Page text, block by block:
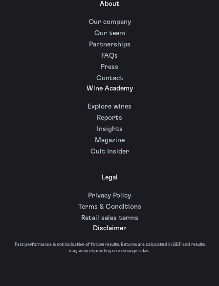
About
Our company
Our team
Partnerships
FAQs
Press
Contact
Wine Academy
Explore wines
Reports
Insights
Magazine
Cult Insider
Legal
Privacy Policy
Terms & Conditions
Retail sales terms
Disclaimer
Past performance is not indicative of future results. Returns are calculated in GBP and results
may vary depending on exchange rates.